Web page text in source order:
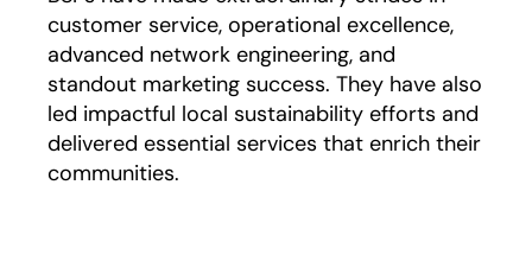
customer service, operational excellence,
advanced network engineering, and
standout marketing success. They have also
led impactful local sustainability efforts and
delivered essential services that enrich their
communities.